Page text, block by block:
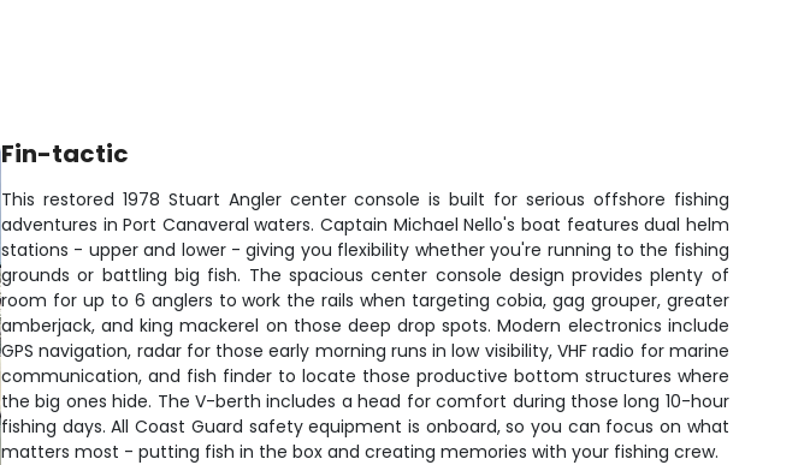
Fin-tactic
This restored 1978 Stuart Angler center console is built for serious offshore fishing
adventures in Port Canaveral waters. Captain Michael Nello's boat features dual helm
stations - upper and lower - giving you flexibility whether you're running to the fishing
grounds or battling big fish. The spacious center console design provides plenty of
room for up to 6 anglers to work the rails when targeting cobia, gag grouper, greater
amberjack, and king mackerel on those deep drop spots. Modern electronics include
GPS navigation, radar for those early morning runs in low visibility, VHF radio for marine
communication, and fish finder to locate those productive bottom structures where
the big ones hide. The V-berth includes a head for comfort during those long 10-hour
fishing days. All Coast Guard safety equipment is onboard, so you can focus on what
matters most - putting fish in the box and creating memories with your fishing crew.